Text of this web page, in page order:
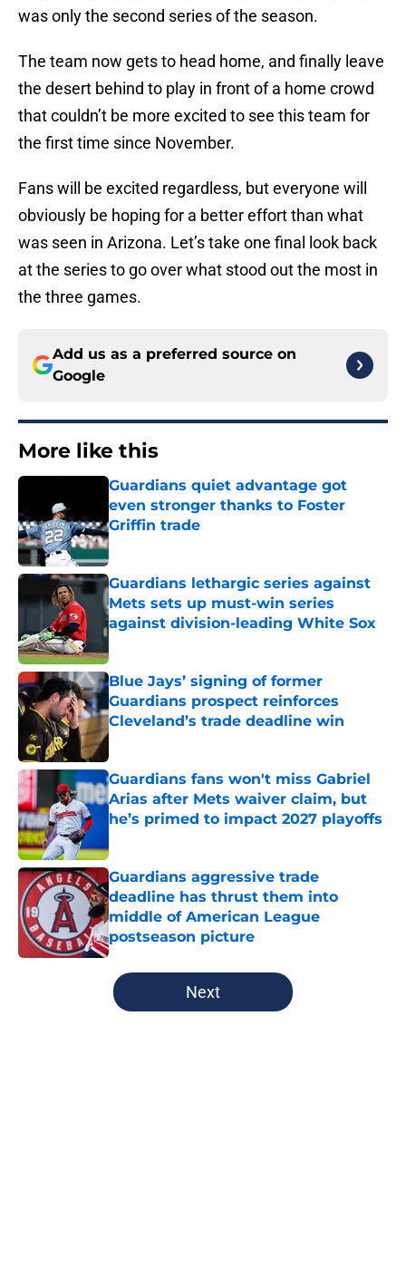
was only the second series of the season.
The team now gets to head home, and finally leave
the desert behind to play in front of a home crowd
that couldn’t be more excited to see this team for
the first time since November.
Fans will be excited regardless, but everyone will
obviously be hoping for a better effort than what
was seen in Arizona. Let’s take one final look back
at the series to go over what stood out the most in
the three games.
Add us as a preferred source on
Google
More like this
Guardians quiet advantage got
even stronger thanks to Foster
Griffin trade
Published by on Invalid Date
Guardians lethargic series against
Mets sets up must-win series
against division-leading White Sox
Blue Jays’ signing of former
Guardians prospect reinforces
Cleveland’s trade deadline win
Published by on Invalid Date
Guardians fans won't miss Gabriel
Arias after Mets waiver claim, but
he’s primed to impact 2027 playoffs
Guardians aggressive trade
deadline has thrust them into
middle of American League
postseason picture
Published by on Invalid Date
5 related articles loaded
Next